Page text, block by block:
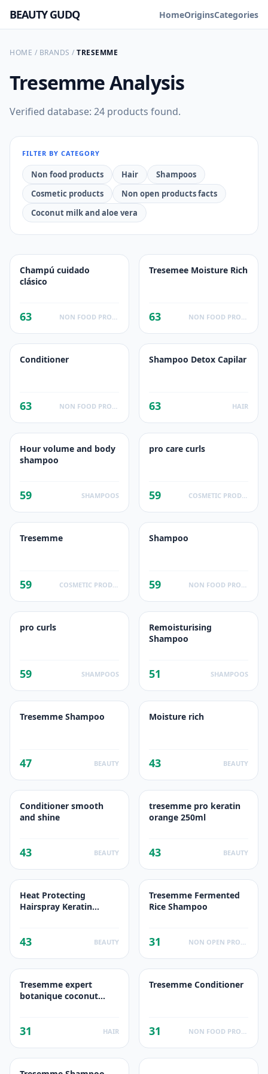
BEAUTY GUDQ HomeOriginsCategories
HOME / BRANDS / TRESEMME
TresemmeAnalysis
Verified database: 24 products found.
FILTER BY CATEGORY
Non food products Hair
Shampoos
Cosmetic products
Non open products facts
Coconut milk and aloe vera
Champú cuidado
clásico
63
Tresemee Moisture Rich
63
Conditioner
63
Shampoo Detox Capilar
63 HAIR
Hour volume and body
shampoo
59 SHAMPOOS
pro care curls
59
Tresemme
59
Shampoo
59
pro curls
59 SHAMPOOS
Remoisturising
Shampoo
51 SHAMPOOS
Tresemme Shampoo
47 BEAUTY
Moisture rich
43 BEAUTY
Conditioner smooth
and shine
43 BEAUTY
tresemme pro keratin
orange 250ml
43 BEAUTY
Heat Protecting
Hairspray Keratin
43 BEAUTY
Tresemme Fermented
Rice Shampoo
31
Tresemme expert
botanique coconut
31 HAIR
Tresemme Conditioner
31